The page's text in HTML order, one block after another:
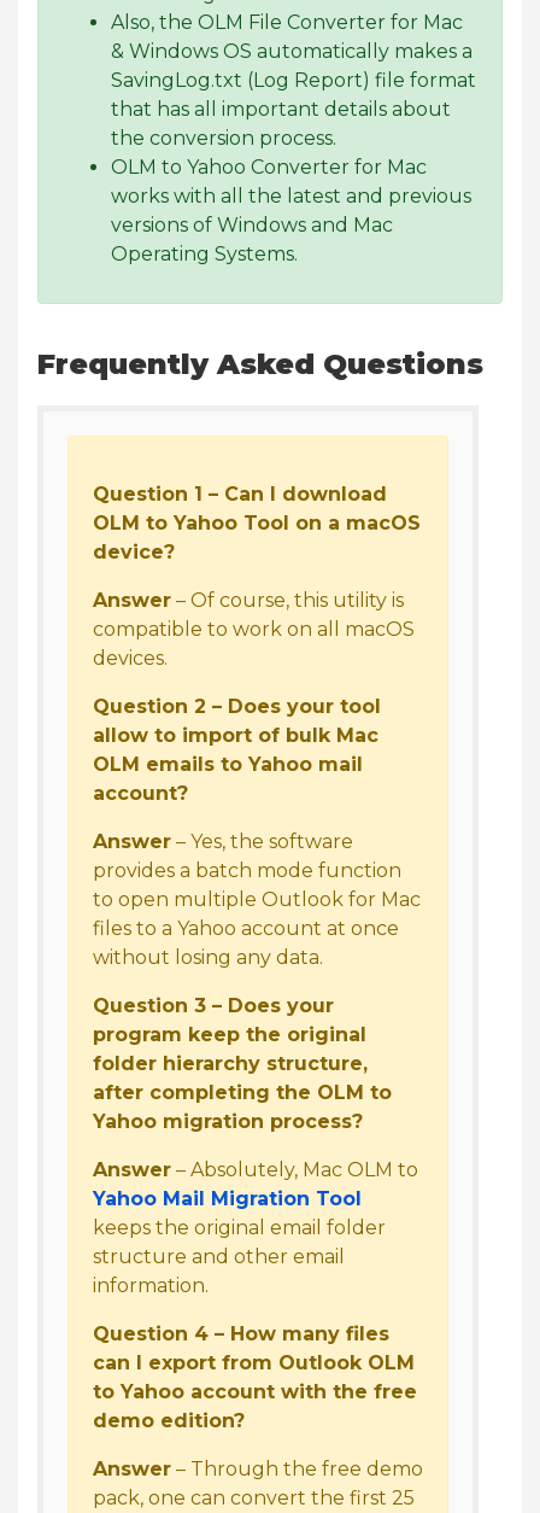
Also, the OLM File Converter for Mac
& Windows OS automatically makes a
SavingLog.txt (Log Report) file format
that has all important details about
the conversion process.
OLM to Yahoo Converter for Mac
works with all the latest and previous
versions of Windows and Mac
Operating Systems.
Frequently Asked Questions
Question 1 – Can I download
OLM to Yahoo Tool on a macOS
device?
Answer – Of course, this utility is
compatible to work on all macOS
devices.
Question 2 – Does your tool
allow to import of bulk Mac
OLM emails to Yahoo mail
account?
Answer – Yes, the software
provides a batch mode function
to open multiple Outlook for Mac
files to a Yahoo account at once
without losing any data.
Question 3 – Does your
program keep the original
folder hierarchy structure,
after completing the OLM to
Yahoo migration process?
Answer – Absolutely, Mac OLM to
Yahoo Mail Migration Tool
keeps the original email folder
structure and other email
information.
Question 4 – How many files
can I export from Outlook OLM
to Yahoo account with the free
demo edition?
Answer – Through the free demo
pack, one can convert the first 25